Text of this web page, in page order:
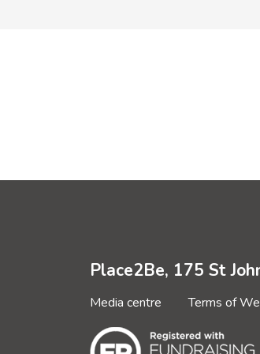
Place2Be, 175 St
Media centre Terms of